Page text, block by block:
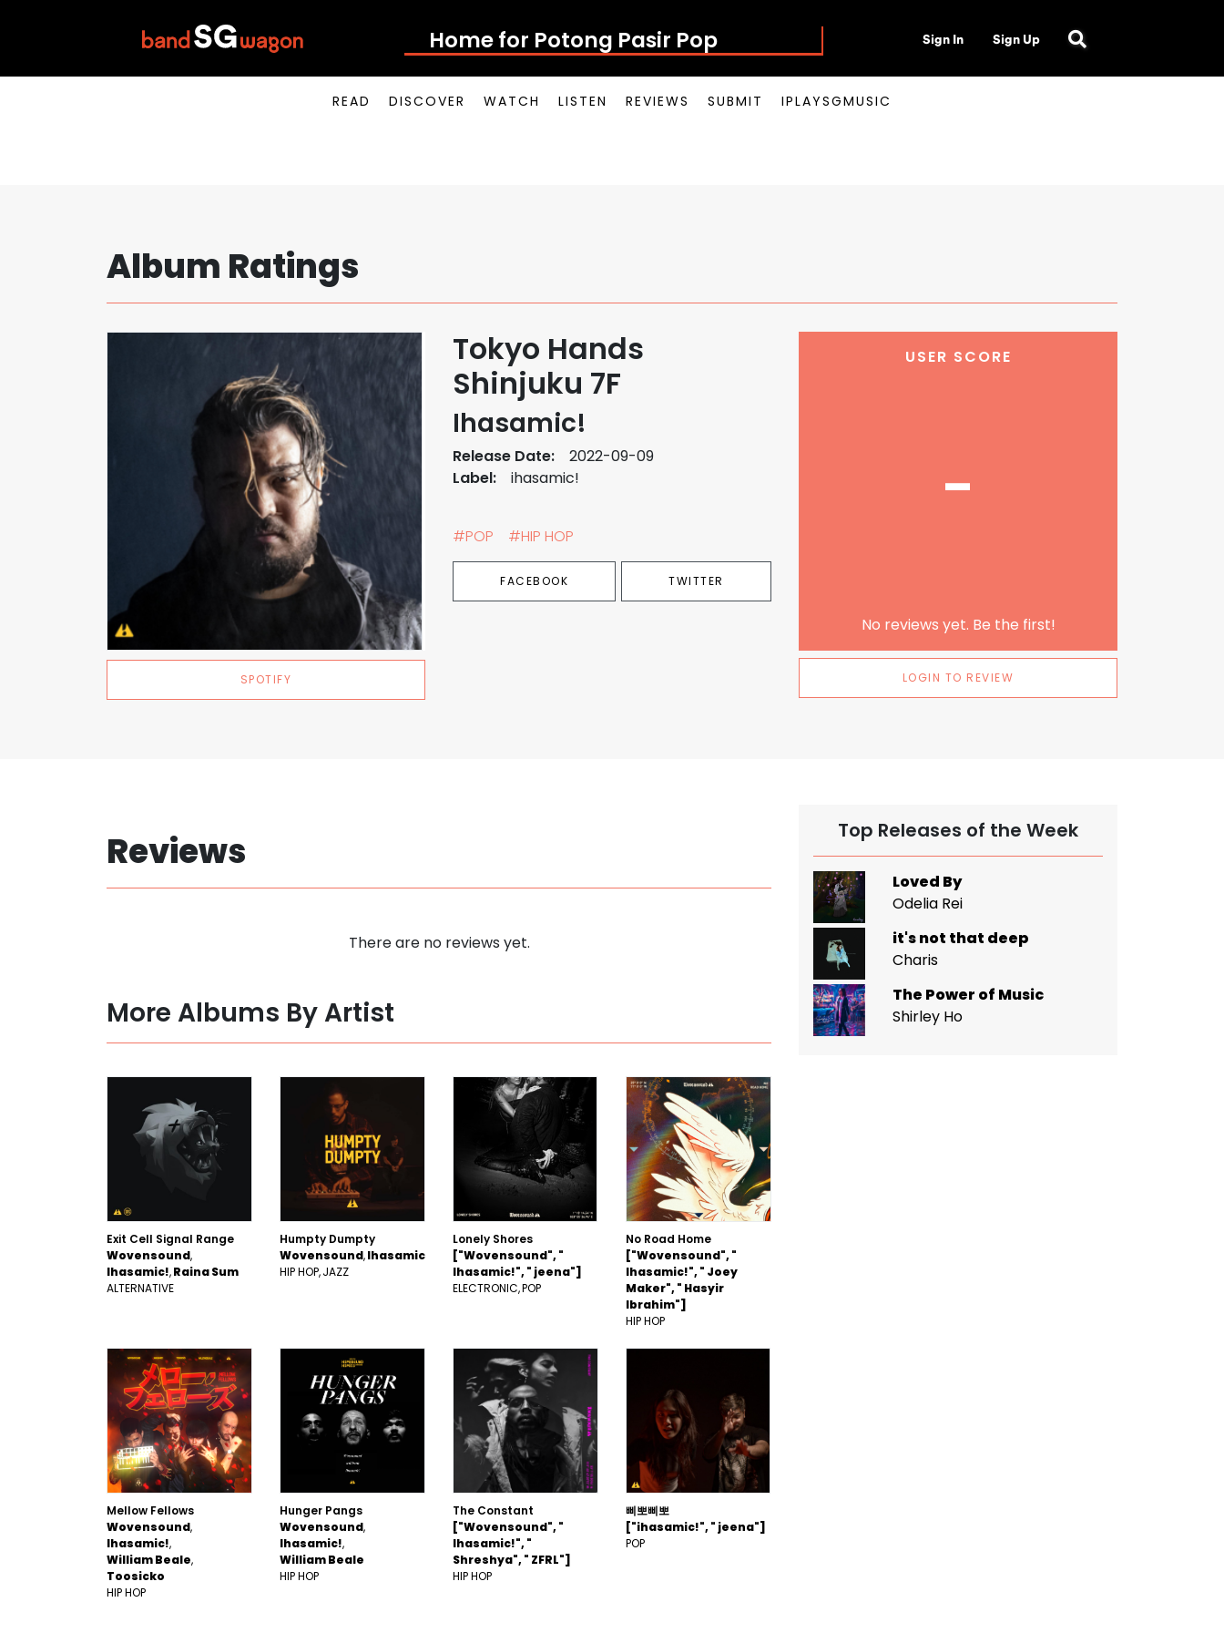
Home for Potong Pasir Pop Sign In Sign Up
READ DISCOVER WATCH LISTEN REVIEWS SUBMIT IPLAYSGMUSIC
Album Ratings
SPOTIFY
Tokyo Hands
Shinjuku 7F
Ihasamic!
Release Date:
2022-09-09
Label:
ihasamic!
#POP #HIP HOP
FACEBOOK TWITTER
USER SCORE
-
No reviews yet. Be the first!
LOGIN TO REVIEW
Reviews
There are no reviews yet.
More Albums By Artist
Exit Cell Signal Range
Wovensound
Ihasamic! Raina Sum
ALTERNATIVE
Humpty Dumpty
Wovensound Ihasamic
HIP HOP JAZZ
Lonely Shores
["Wovensound", "
Ihasamic!", " jeena"]
ELECTRONIC POP
No Road Home
["Wovensound", "
Ihasamic!", " Joey
Maker", " Hasyir
Ibrahim"]
HIP HOP
Mellow Fellows
Wovensound
Ihasamic!
William Beale
Toosicko
HIP HOP
Hunger Pangs
Wovensound
Ihasamic!
William Beale
HIP HOP
The Constant
["Wovensound", "
Ihasamic!", "
Shreshya", " ZFRL"]
HIP HOP
삐뽀삐뽀
["ihasamic!", " jeena"]
POP
Top Releases of the Week
Loved By
Odelia Rei
it's not that deep
Charis
The Power of Music
Shirley Ho